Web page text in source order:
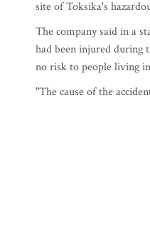
site of Toksika's
The company said in a
had been injured during
no risk to people living
"The cause of the